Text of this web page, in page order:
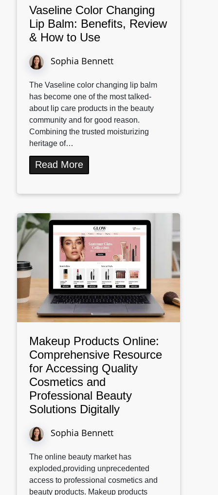
Vaseline Color Changing
Lip Balm: Benefits, Review
& How to Use
Sophia Bennett
The Vaseline color changing lip balm
has become one of the most talked-
about lip care products in the beauty
community and for good reason.
Combining the trusted moisturizing
heritage of…
Read More
Makeup Products Online:
Comprehensive Resource
for Accessing Quality
Cosmetics and
Professional Beauty
Solutions Digitally
Sophia Bennett
The online beauty market has
exploded,providing unprecedented
access to professional cosmetics and
beauty products. Makeup products